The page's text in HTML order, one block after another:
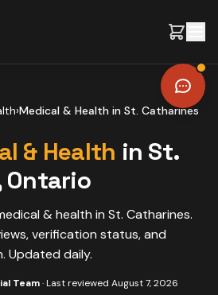
›Medical & Health in St. Catharines
& Health in St.
Ontario
& health in St. Catharines.
verification status, and
Updated daily.
Team· Last reviewed August 7, 2026